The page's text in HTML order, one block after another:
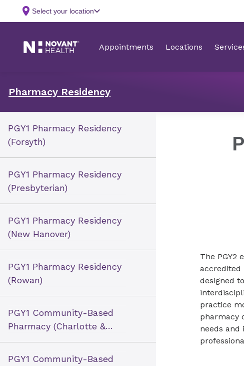
Pharmacy Residency
PGY1 Pharmacy Residency
(Forsyth)
PGY1 Pharmacy Residency
(Presbyterian)
PGY1 Pharmacy Residency
(New Hanover)
PGY1 Pharmacy Residency
(Rowan)
PGY1 Community-Based
Pharmacy (Charlotte &
Winston-Salem)
PGY1 Community-Based
The PGY2
accredited
designed
practice
pharmacy
needs and